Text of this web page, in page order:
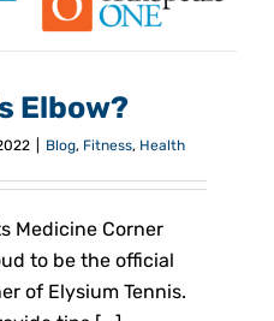
Elbow?
Blog, Fitness, Health
Medicine Corner
to be the official
of Elysium Tennis.